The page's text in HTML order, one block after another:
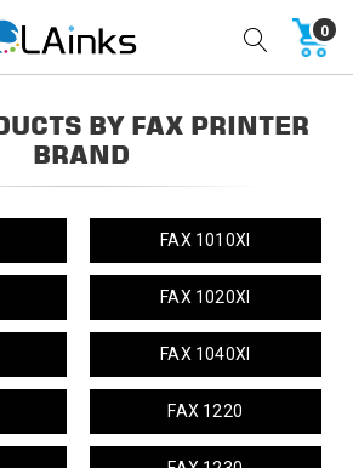
0
BY FAX PRINTER
BRAND
FAX 1010XI
FAX 1020XI
FAX 1040XI
FAX 1220